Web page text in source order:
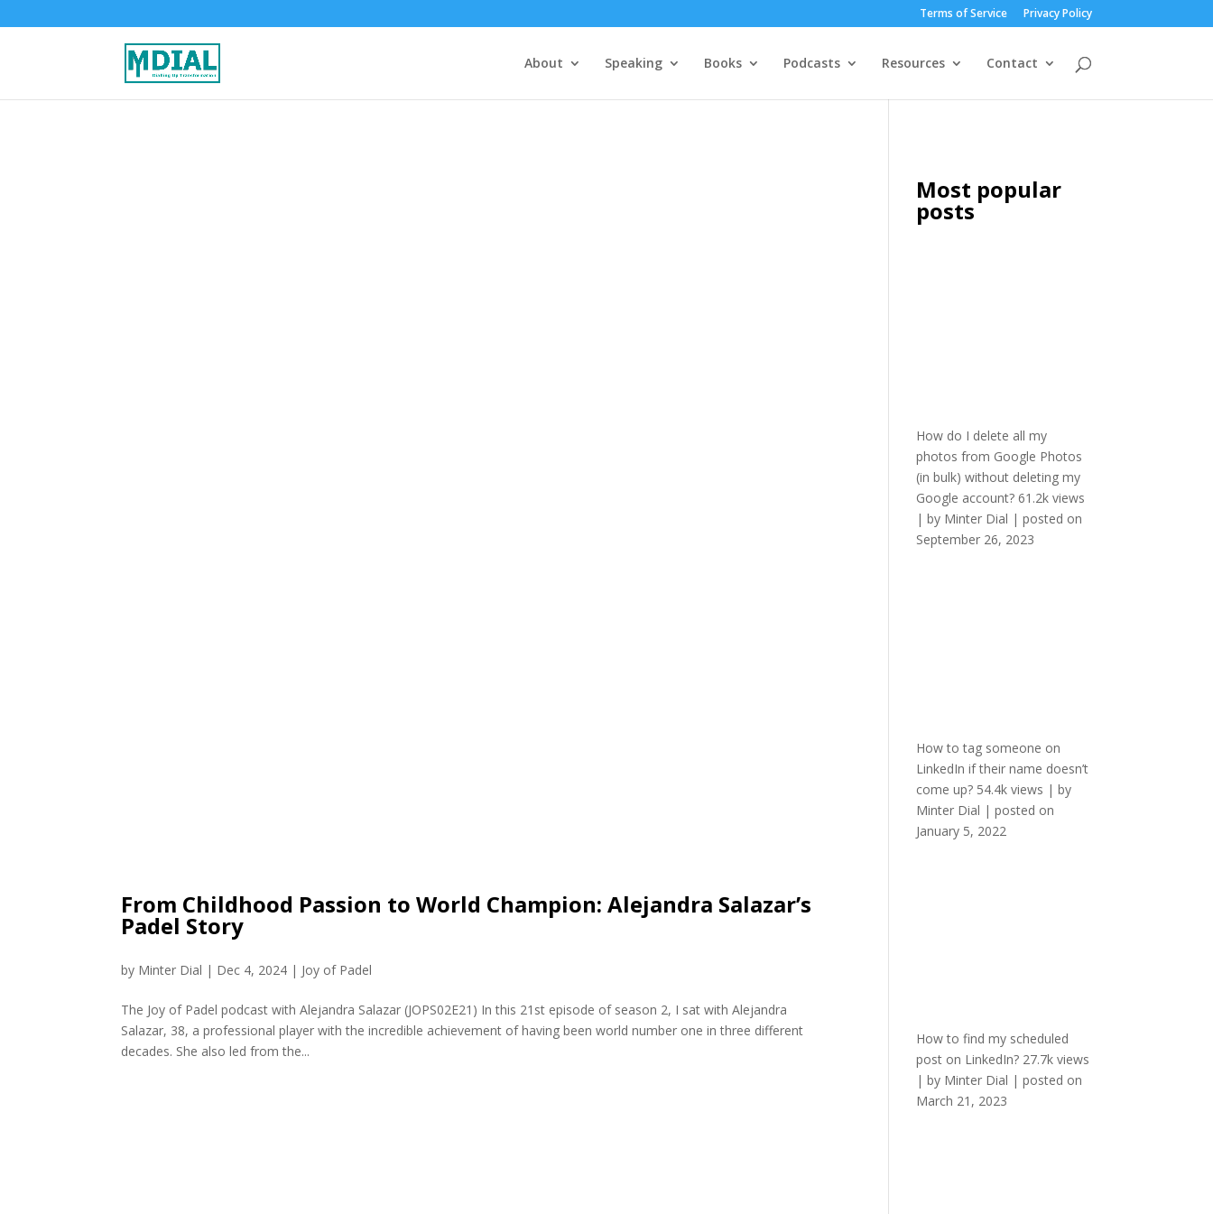
Terms of Service Privacy Policy
About Speaking Books Podcasts Resources Contact
From Childhood Passion to World Champion: Alejandra Salazar’s
Padel Story
by Minter Dial | Dec 4, 2024 | Joy of Padel
The Joy of Padel podcast with Alejandra Salazar (JOPS02E21) In this 21st episode of season 2, I sat with Alejandra
Salazar, 38, a professional player with the incredible achievement of having been world number one in three different
decades. She also led from the...
Most popular
posts
How do I delete all my
photos from Google Photos
(in bulk) without deleting my
Google account? 61.2k views
|by Minter Dial |posted on
September 26, 2023
How to tag someone on
LinkedIn if their name doesn’t
come up? 54.4k views |by
Minter Dial |posted on
January 5, 2022
How to find my scheduled
post on LinkedIn? 27.7k views
|by Minter Dial |posted on
March 21, 2023